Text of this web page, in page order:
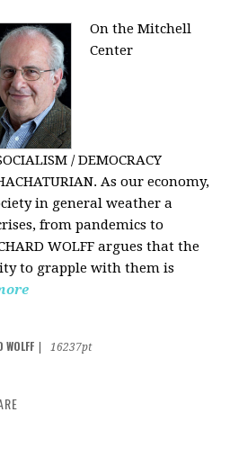
On the Mitchell
Center
/ DEMOCRACY
As our economy,
in general weather a
from pandemics to
WOLFF argues that the
to grapple with them is
16237pt